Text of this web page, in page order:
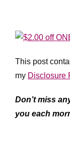
This post
my Disclosure
Don’t miss
you each